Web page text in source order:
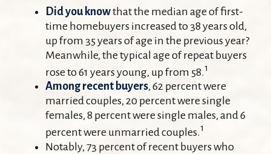
Did you knowthat the median age of first-
time homebuyers increased to 38 years old,
up from 35 years of age in the previous year?
Meanwhile, the typical age of repeat buyers
rose to 61 years young, up from 58.1
Among recent buyers, 62 percent were
married couples, 20 percent were single
females, 8 percent were single males, and 6
percent were unmarried couples.1
Notably, 73 percent of recent buyers who